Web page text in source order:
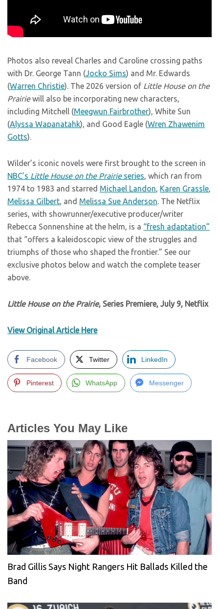
Photos also reveal Charles and Caroline crossing paths
with Dr. George Tann (Jocko Sims) and Mr. Edwards
(Warren Christie). The 2026 version of Little House on the
Prairiewill also be incorporating new characters,
including Mitchell (Meegwun Fairbrother), White Sun
(Alyssa Wapanatahk), and Good Eagle (Wren Zhawenim
Gotts).
Wilder’s iconic novels were first brought to the screen in
NBC’s Little House on the Prairieseries, which ran from
1974 to 1983 and starred Michael Landon, Karen Grassle,
Melissa Gilbert, and Melissa Sue Anderson. The Netflix
series, with showrunner/executive producer/writer
Rebecca Sonnenshine at the helm, is a “fresh adaptation”
that “offers a kaleidoscopic view of the struggles and
triumphs of those who shaped the frontier.” See our
exclusive photos below and watch the complete teaser
above.
Little House on the Prairie, Series Premiere, July 9, Netflix
View Original Article Here
Facebook Twitter LinkedIn
Pinterest WhatsApp Messenger
Articles You May Like
Brad Gillis Says Night Rangers Hit Ballads Killed the
Band